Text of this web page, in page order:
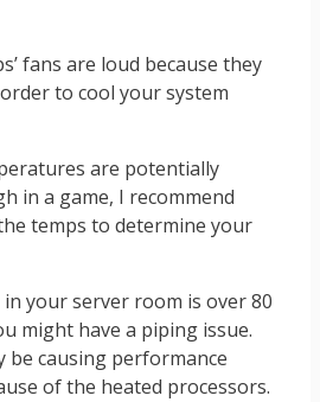
fans are loud because they
to cool your system
are potentially
in a game, I recommend
temps to determine your
your server room is over 80
might have a piping issue.
be causing performance
of the heated processors.